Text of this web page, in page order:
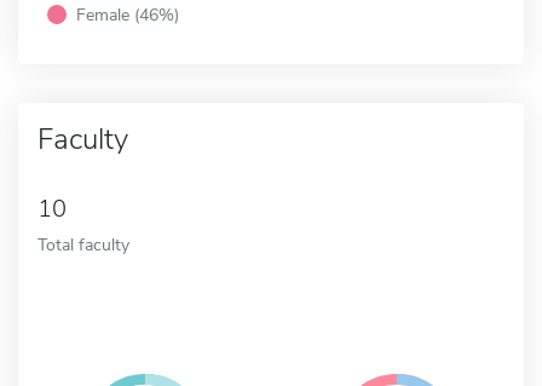
Female (46%)
Faculty
10
Total faculty